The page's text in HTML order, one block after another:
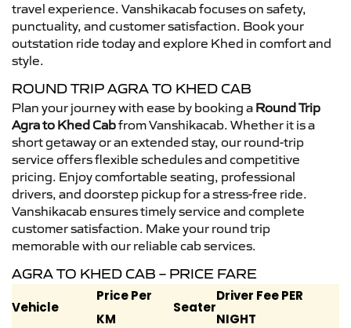
travel experience. Vanshikacab focuses on safety,
punctuality, and customer satisfaction. Book your
outstation ride today and explore Khed in comfort and
style.
ROUND TRIP AGRA TO KHED CAB
Plan your journey with ease by booking a Round Trip
Agra to Khed Cabfrom Vanshikacab. Whether it is a
short getaway or an extended stay, our round-trip
service offers flexible schedules and competitive
pricing. Enjoy comfortable seating, professional
drivers, and doorstep pickup for a stress-free ride.
Vanshikacab ensures timely service and complete
customer satisfaction. Make your round trip
memorable with our reliable cab services.
AGRA TO KHED CAB – PRICE FARE
Vehicle
Price Per
KM
Seater
Driver Fee PER
NIGHT